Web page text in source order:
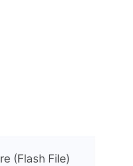
(Flash File)